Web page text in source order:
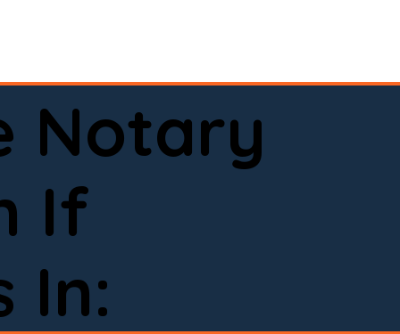
certified loan signing agent, or a remote
help.
done right.
Notary
If
In: